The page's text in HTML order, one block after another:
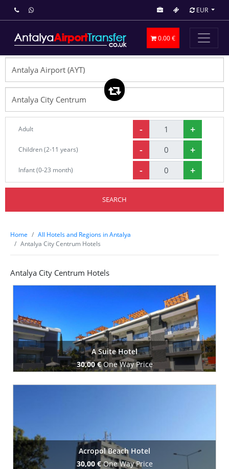
EUR
0.00 €
Adult - +
Children (2-11 years) - +
Infant (0-23 month) - +
SEARCH
Home
All Hotels and Regions in Antalya
Antalya City Centrum Hotels
Antalya City Centrum Hotels
A Suite Hotel
30,00 €One Way Price
Acropol Beach Hotel
30,00 €One Way Price